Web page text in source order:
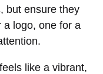
but ensure they
a logo, one for a
like a vibrant,